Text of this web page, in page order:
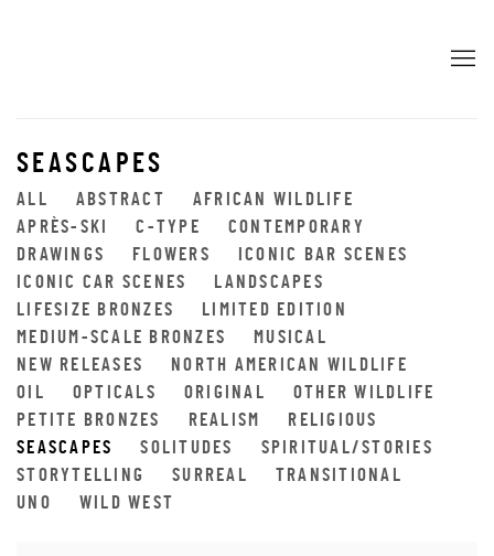
SEASCAPES
ALL ABSTRACT
AFRICAN WILDLIFE
APRÈS-SKI
C-TYPE
CONTEMPORARY
DRAWINGS
FLOWERS
ICONIC BAR SCENES
ICONIC CAR SCENES
LANDSCAPES
LIFESIZE BRONZES
LIMITED EDITION
MEDIUM-SCALE BRONZES
MUSICAL
NEW RELEASES
NORTH AMERICAN WILDLIFE
OIL
OPTICALS ORIGINAL
OTHER WILDLIFE
PETITE BRONZES
REALISM
RELIGIOUS
SEASCAPES
SOLITUDES
SPIRITUAL/STORIES
STORYTELLING
SURREAL
TRANSITIONAL
UNO
WILD WEST